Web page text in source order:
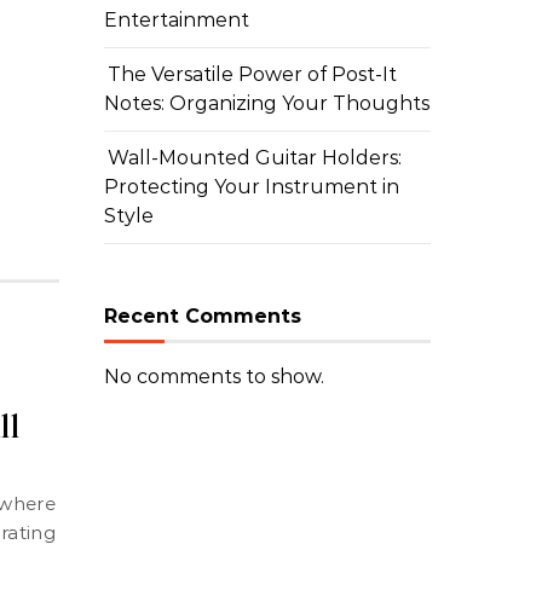
Adult Entertainment
By carlilyn|July 8, 2026
Entertainment
The Versatile Power of Post-It
Notes: Organizing Your Thoughts
Wall-Mounted Guitar Holders:
Protecting Your Instrument in
Style
Recent Comments
No comments to show.